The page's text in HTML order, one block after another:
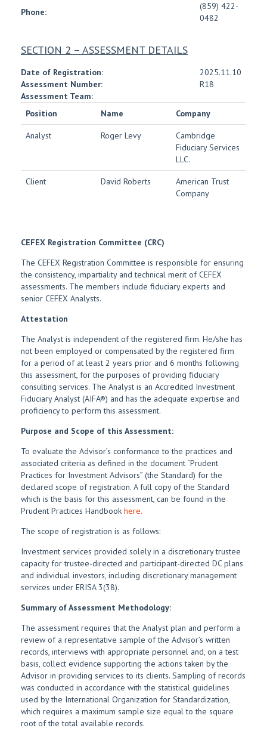
Phone:
(859) 422-
0482
SECTION 2 – ASSESSMENT DETAILS
Date of Registration:
2025.11.10
Assessment Number:
R18
Assessment Team:
Position
Name Company
Analyst Roger Levy
Cambridge
Fiduciary Services
LLC.
Client David Roberts
American Trust
Company
CEFEX Registration Committee (CRC)
The CEFEX Registration Committee is responsible for ensuring
the consistency, impartiality and technical merit of CEFEX
assessments. The members include fiduciary experts and
senior CEFEX Analysts.
Attestation
The Analyst is independent of the registered firm. He/she has
not been employed or compensated by the registered firm
for a period of at least 2 years prior and 6 months following
this assessment, for the purposes of providing fiduciary
consulting services. The Analyst is an Accredited Investment
Fiduciary Analyst (AIFA®) and has the adequate expertise and
proficiency to perform this assessment.
Purpose and Scope of this Assessment:
To evaluate the Advisor’s conformance to the practices and
associated criteria as defined in the document “Prudent
Practices for Investment Advisors” (the Standard) for the
declared scope of registration. A full copy of the Standard
which is the basis for this assessment, can be found in the
Prudent Practices Handbook here.
The scope of registration is as follows:
Investment services provided solely in a discretionary trustee
capacity for trustee-directed and participant-directed DC plans
and individual investors, including discretionary management
services under ERISA 3(38).
Summary of Assessment Methodology:
The assessment requires that the Analyst plan and perform a
review of a representative sample of the Advisor’s written
records, interviews with appropriate personnel and, on a test
basis, collect evidence supporting the actions taken by the
Advisor in providing services to its clients. Sampling of records
was conducted in accordance with the statistical guidelines
used by the International Organization for Standardization,
which requires a maximum sample size equal to the square
root of the total available records.